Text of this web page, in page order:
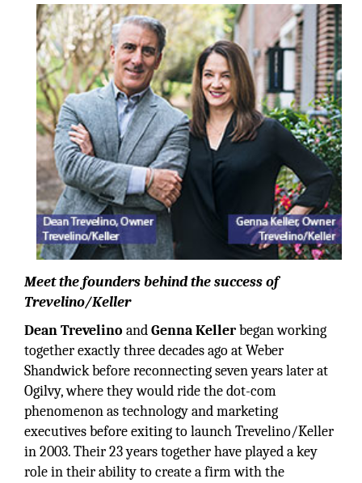
Meet the founders behind the success of
Trevelino/Keller
Dean Trevelino andGenna Kellerbegan working
together exactly three decades ago at Weber
Shandwick before reconnecting seven years later at
Ogilvy, where they would ride the dot-com
phenomenon as technology and marketing
executives before exiting to launch Trevelino/Keller
in 2003. Their 23 years together have played a key
role in their ability to create a firm with the